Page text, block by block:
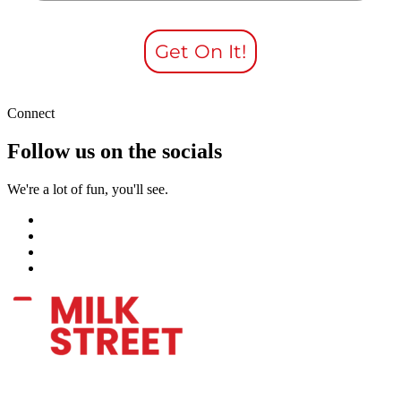
Get On It!
Connect
Follow us on the socials
We're a lot of fun, you'll see.